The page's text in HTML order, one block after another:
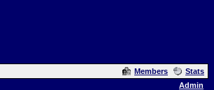
Members
Stats
Admin